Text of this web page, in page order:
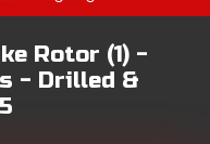
Rotor (1) -
- Drilled &